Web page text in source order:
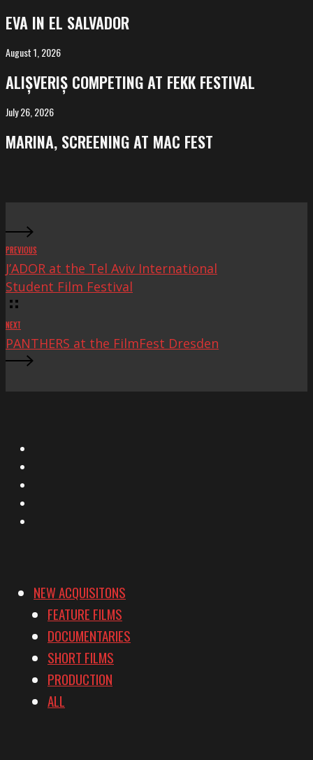
in
El
Salvador
EVA IN EL SALVADOR
ALIȘVERIȘ
competing
at
FeKK
August 1, 2026
ALIȘVERIȘ COMPETING AT FEKK FESTIVAL
MARINA,
screening
at
July 26, 2026
MARINA, SCREENING AT MAC FEST
PREVIOUS
J’ADOR at the Tel Aviv International
Student Film Festival
NEXT
PANTHERS at the FilmFest Dresden
NEW ACQUISITONS
FEATURE FILMS
DOCUMENTARIES
SHORT FILMS
PRODUCTION
ALL